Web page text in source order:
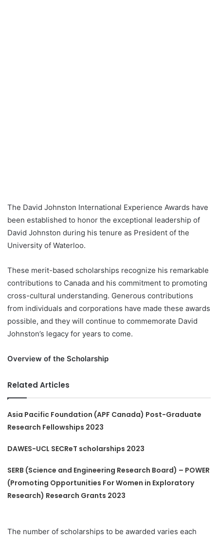
The David Johnston International Experience Awards have
been established to honor the exceptional leadership of
David Johnston during his tenure as President of the
University of Waterloo.
These merit-based scholarships recognize his remarkable
contributions to Canada and his commitment to promoting
cross-cultural understanding. Generous contributions
from individuals and corporations have made these awards
possible, and they will continue to commemorate David
Johnston’s legacy for years to come.
Overview of the Scholarship
Related Articles
Asia Pacific Foundation (APF Canada) Post-Graduate
Research Fellowships 2023
DAWES-UCL SECReT scholarships 2023
SERB (Science and Engineering Research Board) – POWER
(Promoting Opportunities For Women in Exploratory
Research) Research Grants 2023
The number of scholarships to be awarded varies each